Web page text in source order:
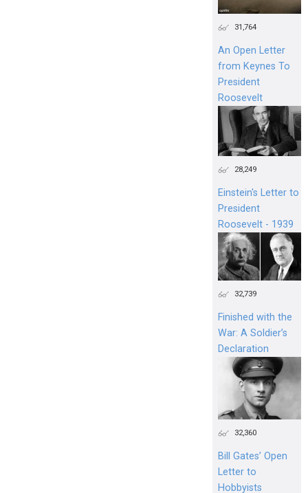
31,764
An Open Letter
from Keynes To
President
Roosevelt
28,249
Einstein's Letter to
President
Roosevelt - 1939
32,739
Finished with the
War: A Soldier’s
Declaration
32,360
Bill Gates’ Open
Letter to
Hobbyists